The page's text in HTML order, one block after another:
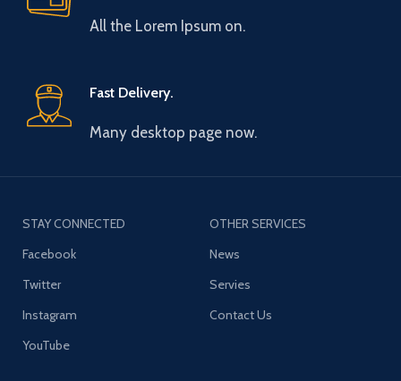
All the Lorem Ipsum on.
Fast Delivery.
Many desktop page now.
STAY CONNECTED
Facebook
Twitter
Instagram
YouTube
OTHER SERVICES
News
Servies
Contact Us